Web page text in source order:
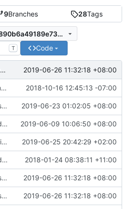
9Branches 28Tags
c3379764136da2bfa7890b6a49189e734c45422e
T Code
Use unicode windows build with enabling directinput support in mingw 2019-06-26 11:32:18 +08:00
Improve issue template 2018-10-16 12:45:13 -07:00
Use a better image resize code 2019-06-23 01:02:05 +08:00
Add libraries for emoji and complex text 2019-06-09 10:06:50 +08:00
Bring back the legacy gloss computation (to disable once a proper fallback is done) 2019-06-25 20:42:29 +02:00
Added description on how the main loop with regards to physics works. 2018-01-24 08:38:11 +11:00
Use unicode windows build with enabling directinput support in mingw 2019-06-26 11:32:18 +08:00
Use unicode windows build with enabling directinput support in mingw 2019-06-26 11:32:18 +08:00